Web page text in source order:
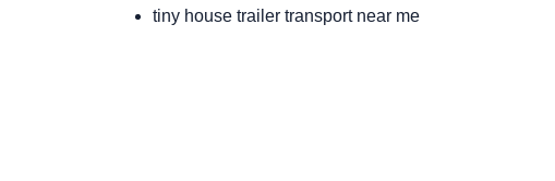
tiny house trailer transport near me